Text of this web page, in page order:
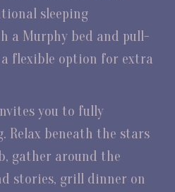
sleeping
a Murphy bed and pull-
flexible option for extra
you to fully
Relax beneath the stars
gather around the
stories, grill dinner on